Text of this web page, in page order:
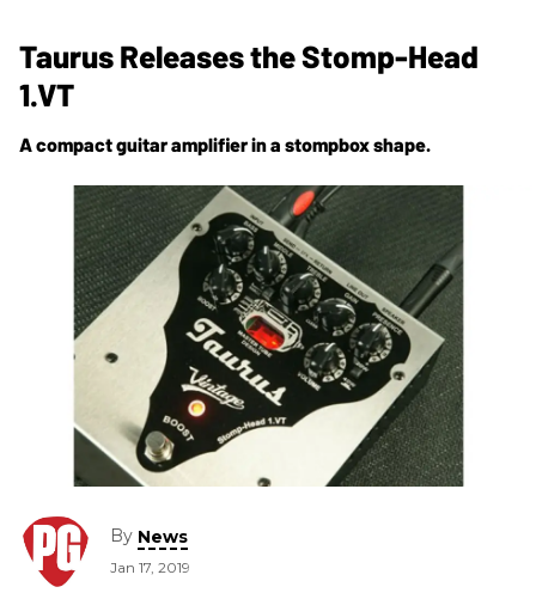
Taurus Releases the Stomp-Head
1.VT
A compact guitar amplifier in a stompbox shape.
By News
Jan 17, 2019